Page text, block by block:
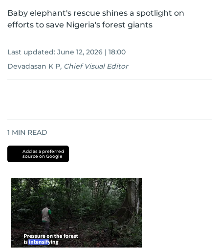
Baby elephant's rescue shines a spotlight on
efforts to save Nigeria's forest giants
Last updated: June 12, 2026 | 18:00
Devadasan K P, Chief Visual Editor
1 MIN READ
Add as a preferred
source on Google